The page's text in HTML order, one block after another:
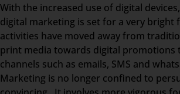
With the increased use of digital
digital marketing is set for a very
activities have moved away from
print media towards digital promotions
channels such as emails, SMS and
Marketing is no longer confined to